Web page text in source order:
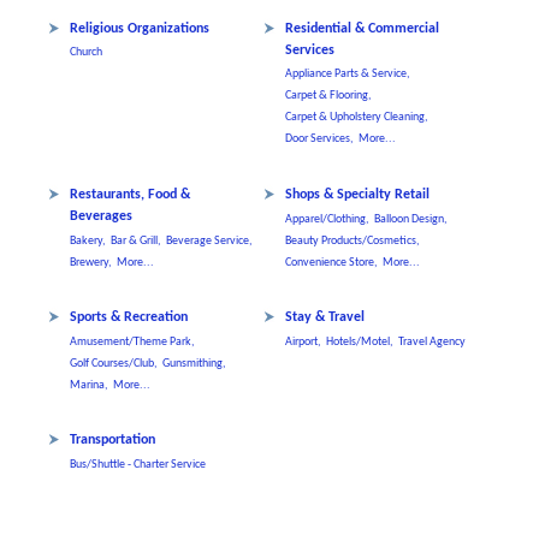
Religious Organizations
Church
Residential & Commercial
Services
Appliance Parts & Service,
Carpet & Flooring,
Carpet & Upholstery Cleaning,
Door Services, More...
Restaurants, Food &
Beverages
Bakery, Bar & Grill, Beverage Service,
Brewery, More...
Shops & Specialty Retail
Apparel/Clothing, Balloon Design,
Beauty Products/Cosmetics,
Convenience Store, More...
Sports & Recreation
Amusement/Theme Park,
Golf Courses/Club, Gunsmithing,
Marina, More...
Stay & Travel
Airport, Hotels/Motel, Travel Agency
Transportation
Bus/Shuttle - Charter Service